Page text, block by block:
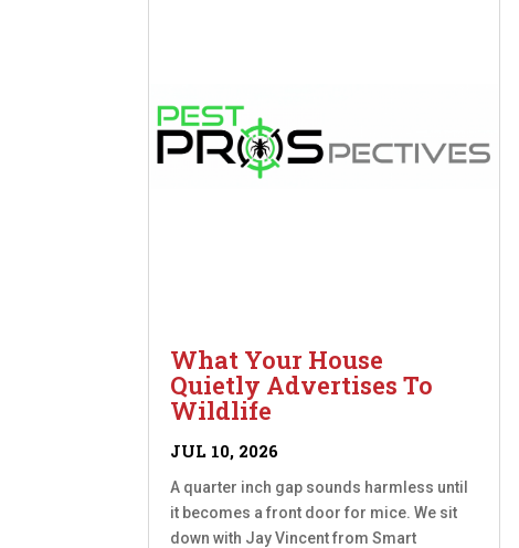
What Your House
Quietly Advertises To
Wildlife
JUL 10, 2026
A quarter inch gap sounds harmless until
it becomes a front door for mice. We sit
down with Jay Vincent from Smart